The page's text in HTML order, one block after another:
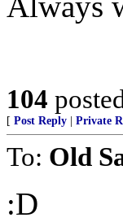
104
[ Post Reply Private
To: Old
:D